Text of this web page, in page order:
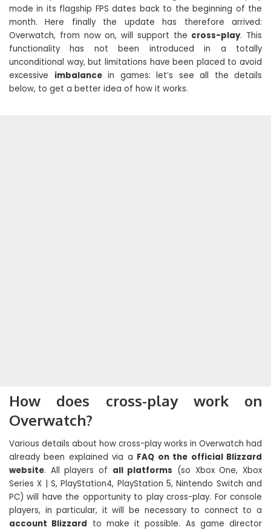
mode in its flagship FPS dates back to the beginning of the
month. Here finally the update has therefore arrived:
Overwatch, from now on, will support the cross-play. This
functionality has not been introduced in a totally
unconditional way, but limitations have been placed to avoid
excessive imbalancein games: let’s see all the details
below, to get a better idea of ​​how it works.
How does cross-play work on
Overwatch?
Various details about how cross-play works in Overwatch had
already been explained via a FAQ on the official Blizzard
website. All players of all platforms (so Xbox One, Xbox
Series X | S, PlayStation4, PlayStation 5, Nintendo Switch and
PC) will have the opportunity to play cross-play. For console
players, in particular, it will be necessary to connect to a
account Blizzard to make it possible. As game director